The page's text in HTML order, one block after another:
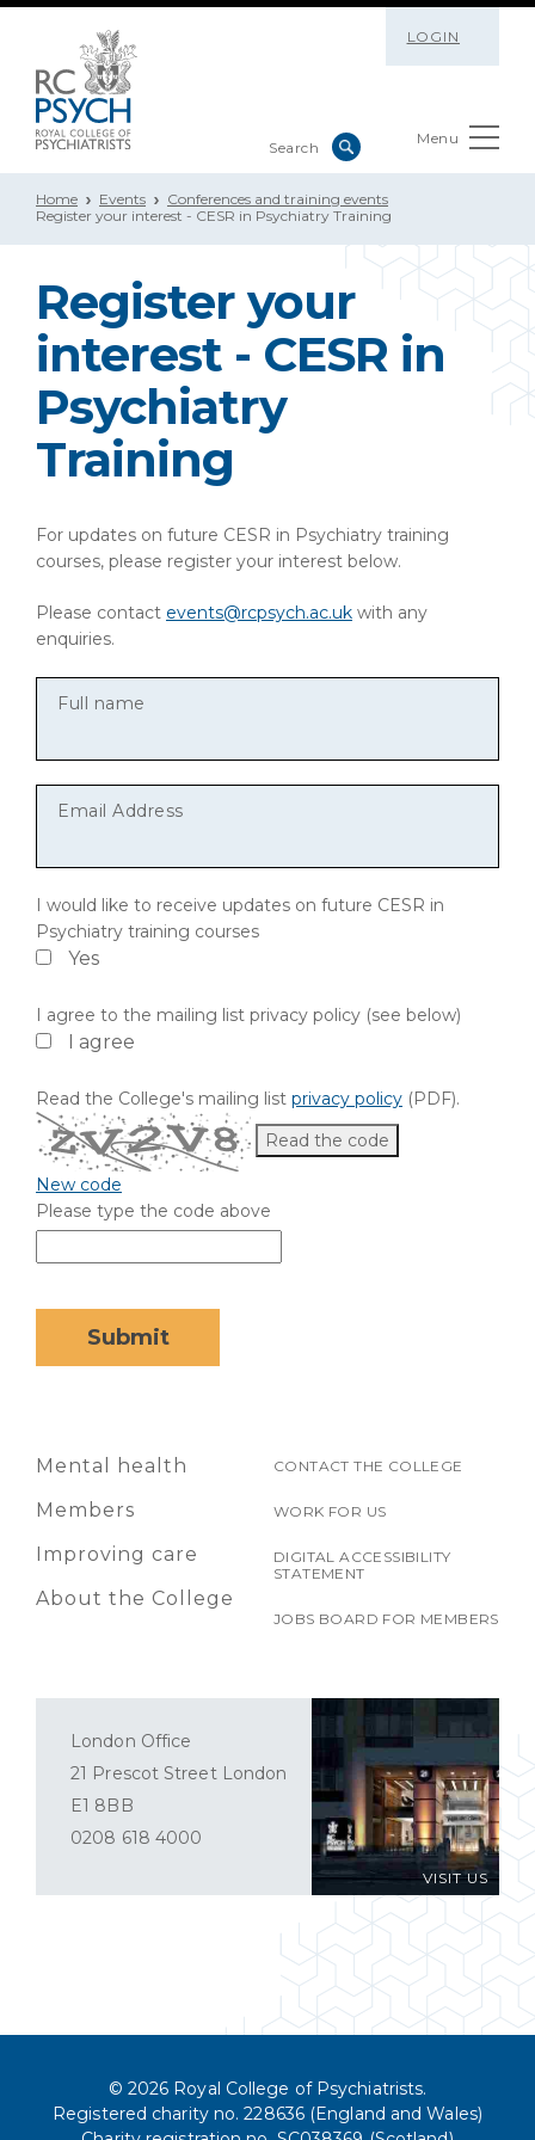
LOGIN
Menu
Home Events
Conferences and training events
Register your interest - CESR in Psychiatry Training
Register your
interest - CESR in
Psychiatry
Training
For updates on future CESR in Psychiatry training
courses, please register your interest below.
Please contact events@rcpsych.ac.uk with any
enquiries.
Full name
Email Address
I would like to receive updates on future CESR in
Psychiatry training courses
Yes
I agree to the mailing list privacy policy (see below)
I agree
Read the College's mailing list privacy policy (PDF).
Read the code
New code
Please type the code above
Submit
Mental health
Members
Improving care
About the College
CONTACT THE COLLEGE
WORK FOR US
DIGITAL ACCESSIBILITY
STATEMENT
JOBS BOARD FOR MEMBERS
VISIT US
London Office
21 Prescot Street London
E1 8BB
0208 618 4000
© 2026 Royal College of Psychiatrists.
Registered charity no. 228636 (England and Wales)